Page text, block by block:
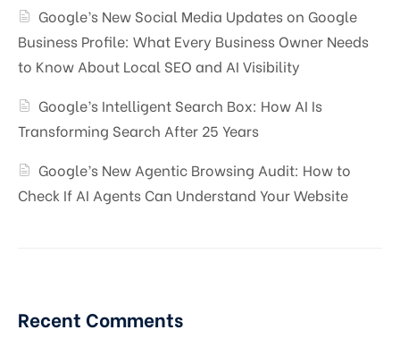
Google’s New Social Media Updates on Google
Business Profile: What Every Business Owner Needs
to Know About Local SEO and AI Visibility
Google’s Intelligent Search Box: How AI Is
Transforming Search After 25 Years
Google’s New Agentic Browsing Audit: How to
Check If AI Agents Can Understand Your Website
Recent Comments